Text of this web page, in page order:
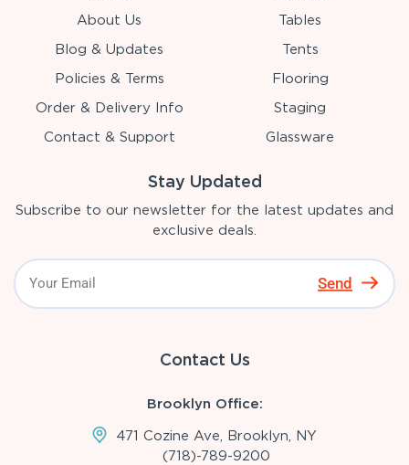
About Us
Blog & Updates
Policies & Terms
Order & Delivery Info
Contact & Support
Tables
Tents
Flooring
Staging
Glassware
Stay Updated
Subscribe to our newsletter for the latest updates and
exclusive deals.
Send
Contact Us
Brooklyn Office:
471 Cozine Ave, Brooklyn, NY
(718)-789-9200